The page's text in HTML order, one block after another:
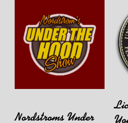
Nordstroms Under